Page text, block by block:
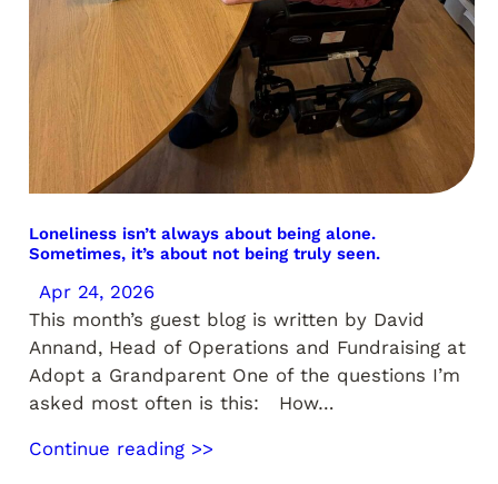
Loneliness isn’t always about being alone.
Sometimes, it’s about not being truly seen.
Apr 24, 2026
This month’s guest blog is written by David
Annand, Head of Operations and Fundraising at
Adopt a Grandparent One of the questions I’m
asked most often is this: How…
Continue reading >>